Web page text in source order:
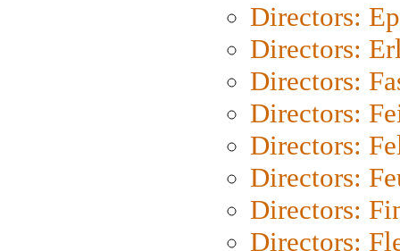
Directors:
Directors:
Directors:
Directors:
Directors:
Directors:
Directors:
Directors: